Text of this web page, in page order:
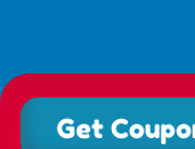
Get